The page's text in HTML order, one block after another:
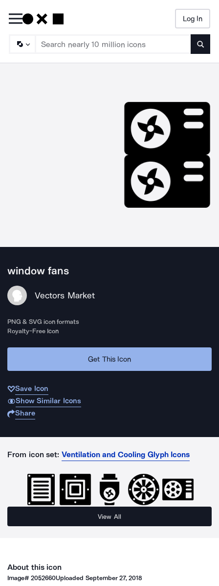
Log In
window fans
Vectors Market
PNG & SVG icon formats
Royalty-Free Icon
Get This Icon
Save Icon
Show Similar Icons
Share
From icon set: Ventilation and Cooling Glyph Icons
View All
About this icon
Image#2052660Uploaded September 27, 2018